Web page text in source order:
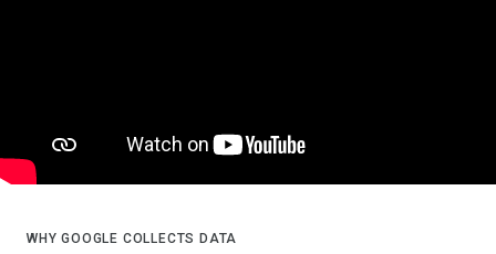
WHY GOOGLE COLLECTS DATA